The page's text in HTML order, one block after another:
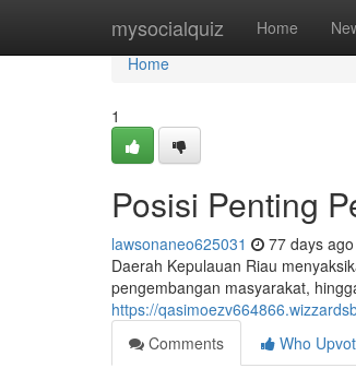
mysocialquiz Home
Home
Home
1
Posisi Penting
lawsonaneo625031 77 days ago
Daerah Kepulauan Riau
pengembangan masyarakat,
https://
Comments
Who